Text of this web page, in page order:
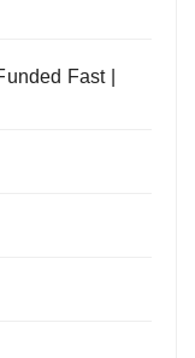
Fast |